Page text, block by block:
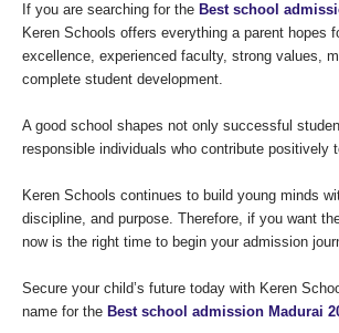
If you are searching for the Best school
Keren Schools offers everything a parent hopes
excellence, experienced faculty, strong values,
complete student development.
A good school shapes not only successful
responsible individuals who contribute positively
Keren Schools continues to build young minds
discipline, and purpose. Therefore, if you want
now is the right time to begin your admission
Secure your child’s future today with Keren
name for the Best school admission Madurai